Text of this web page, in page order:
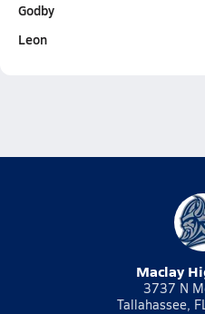
Godby
Leon
Maclay
3737 N
Tallahassee,